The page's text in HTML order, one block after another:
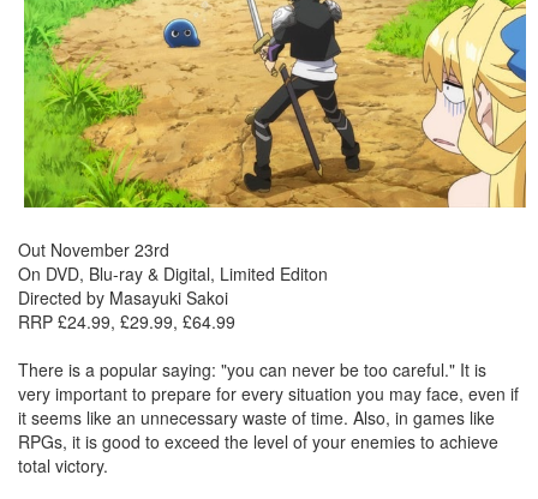
Out November 23rd
On DVD, Blu-ray & Digital, Limited Editon
Directed by Masayuki Sakoi
RRP £24.99, £29.99, £64.99
There is a popular saying: "you can never be too careful." It is
very important to prepare for every situation you may face, even if
it seems like an unnecessary waste of time. Also, in games like
RPGs, it is good to exceed the level of your enemies to achieve
total victory.